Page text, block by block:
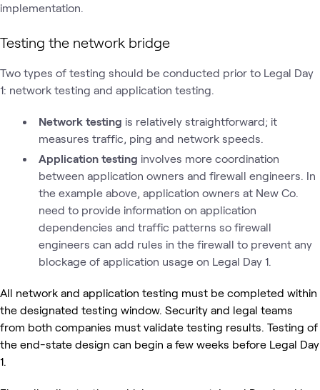
implementation.
Testing the network bridge
Two types of testing should be conducted prior to Legal Day
1: network testing and application testing.
Network testing is relatively straightforward; it
measures traffic, ping and network speeds.
Application testing involves more coordination
between application owners and firewall engineers. In
the example above, application owners at New Co.
need to provide information on application
dependencies and traffic patterns so firewall
engineers can add rules in the firewall to prevent any
blockage of application usage on Legal Day 1.
All network and application testing must be completed within
the designated testing window. Security and legal teams
from both companies must validate testing results. Testing of
the end-state design can begin a few weeks before Legal Day
1.